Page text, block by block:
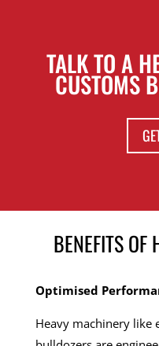
TALK TO A
CUSTOMS
BENEFITS OF
Optimised
Heavy machinery like